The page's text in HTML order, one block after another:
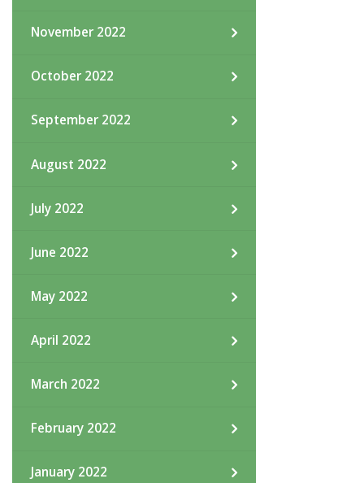
November 2022
October 2022
September 2022
August 2022
July 2022
June 2022
May 2022
April 2022
March 2022
February 2022
January 2022